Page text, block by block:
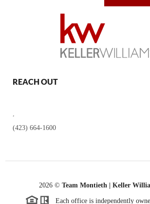
REACH OUT
(423) 664-1600
2026© Team Montieth | Keller
Each office is independently